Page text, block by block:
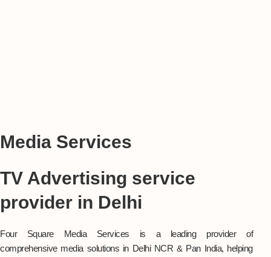
Media Services
TV Advertising service
provider in Delhi
Four Square Media Services is a leading provider of
comprehensive media solutions in Delhi NCR & Pan India, helping